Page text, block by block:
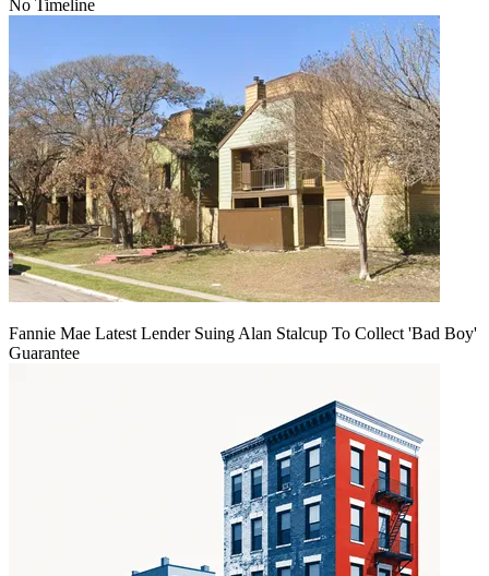
No Timeline
Fannie Mae Latest Lender Suing Alan Stalcup To Collect 'Bad Boy'
Guarantee